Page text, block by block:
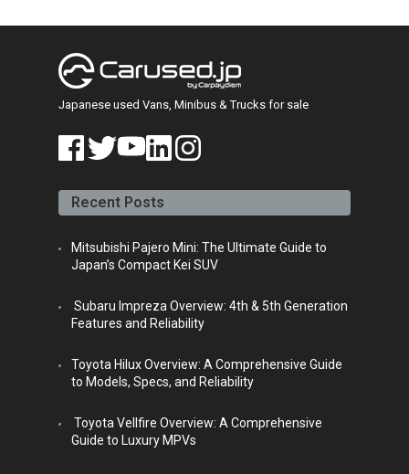
Japanese used Vans, Minibus & Trucks for sale
book er
ube din
m
Recent Posts
Mitsubishi Pajero Mini: The Ultimate Guide to
Japan’s Compact Kei SUV
Subaru Impreza Overview: 4th & 5th Generation
Features and Reliability
Toyota Hilux Overview: A Comprehensive Guide
to Models, Specs, and Reliability
Toyota Vellfire Overview: A Comprehensive
Guide to Luxury MPVs